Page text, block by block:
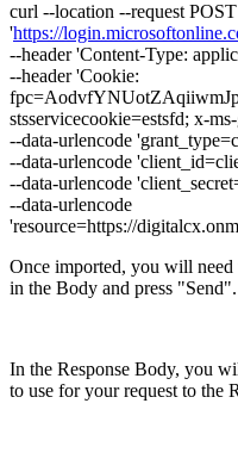
curl --location --request POST
'https://
--header 'Content-Type:
--header 'Cookie:
stsservicecookie=estsfd; x-
--data-urlencode
--data-urlencode
--data-urlencode
--data-urlencode
'resource=https://
Once imported, you will
in the Body and press "Send".
In the Response Body, you
to use for your request to the